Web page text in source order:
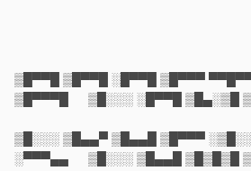
▒█▀▀█ ▒█▀▀█ ░█▀▀█ ▒█▀▀▀
▒█▀▀▀█ ▒█░░░ ░█▀▀█ ▒█▄░▒█
▒█░░░ ▒█▄▄▀ ▒█▄▄█ ▒█▀▀▀
░▀▀▀▄▄ ▒█░░░ ▒█▄▄█ ▒█▒█▒█